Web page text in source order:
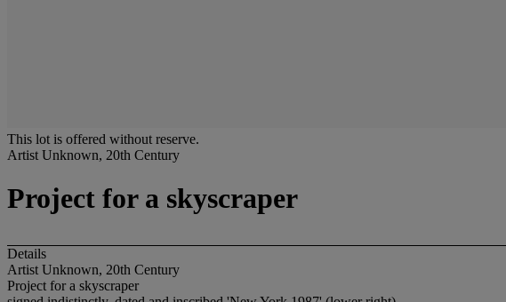
This lot is offered without reserve.
Artist Unknown, 20th Century
Project for a skyscraper
Details
Artist Unknown, 20th Century
Project for a skyscraper